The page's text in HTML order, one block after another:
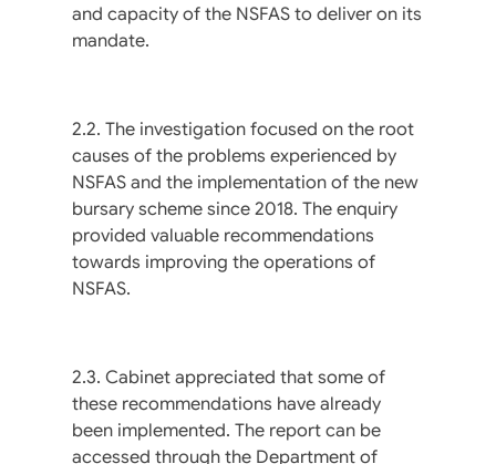
and capacity of the NSFAS to deliver on its
mandate.
2.2. The investigation focused on the root
causes of the problems experienced by
NSFAS and the implementation of the new
bursary scheme since 2018. The enquiry
provided valuable recommendations
towards improving the operations of
NSFAS.
2.3. Cabinet appreciated that some of
these recommendations have already
been implemented. The report can be
accessed through the Department of